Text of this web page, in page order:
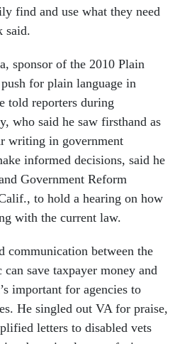
find and use what they need
said.
sponsor of the 2010 Plain
for plain language in
told reporters during
who said he saw firsthand as
writing in government
informed decisions, said he
Government Reform
to hold a hearing on how
with the current law.
communication between the
save taxpayer money and
important for agencies to
He singled out VA for praise,
letters to disabled vets